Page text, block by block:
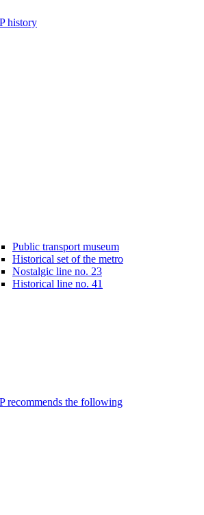
history
Public transport museum
Historical set of the metro
Nostalgic line no. 23
Historical line no. 41
recommends the following